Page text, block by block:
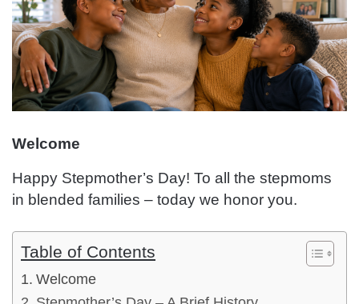
Welcome
Happy Stepmother’s Day! To all the stepmoms
in blended families – today we honor you.
Table of Contents
Welcome